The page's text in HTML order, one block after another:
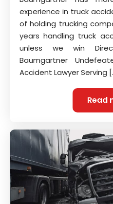
experience in truck
of holding trucking
years handling truck
unless we win
Baumgartner
Accident Lawyer Serving
Read